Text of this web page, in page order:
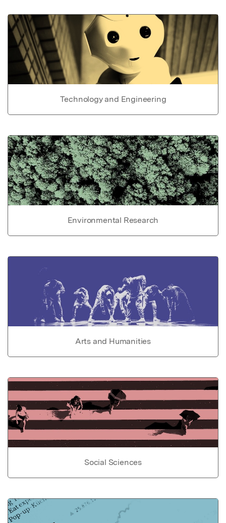
Technology and Engineering
Environmental Research
Arts and Humanities
Social Sciences